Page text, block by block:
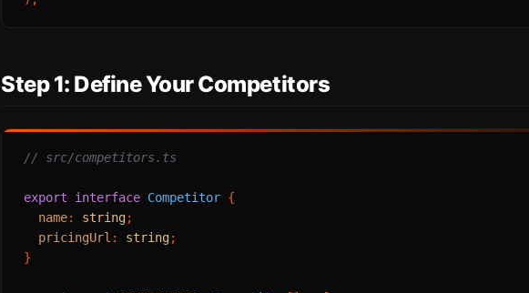
Step 1: Define Your Competitors
// src/competitors.ts
export interface Competitor {
name: string;
pricingUrl : string;
}